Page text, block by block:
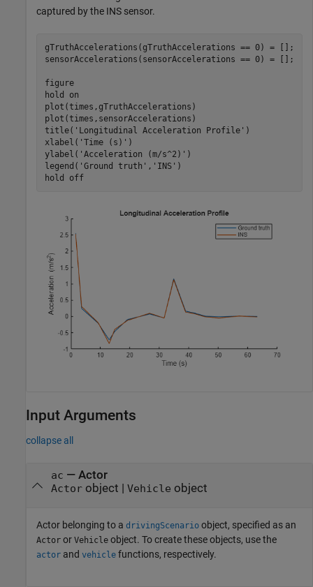
captured by the INS sensor.
gTruthAccelerations(gTruthAccelerations == 0) = [];
sensorAccelerations(sensorAccelerations == 0) = [];
figure
hold
on
plot(times,gTruthAccelerations)
plot(times,sensorAccelerations)
title( 'Longitudinal Acceleration Profile' )
xlabel( 'Time (s)' )
ylabel( 'Acceleration (m/s^2)' )
legend( 'Ground truth' , 'INS' )
hold
off
Input Arguments
collapse all
ac — Actor
Actorobject | Vehicle object
Actor belonging to a drivingScenario object, specified as an
Actor or Vehicle object. To create these objects, use the
actor and vehicle functions, respectively.